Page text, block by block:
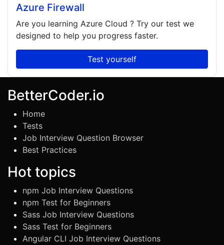
Azure Firewall
Are you learning Azure Cloud ? Try our test we
designed to help you progress faster.
Test yourself
BetterCoder.io
Home
Tests
Job Interview Question Browser
Best Practices
Hot topics
npm Job Interview Questions
npm Test for Beginners
Sass Job Interview Questions
Sass Test for Beginners
Angular CLI Job Interview Questions